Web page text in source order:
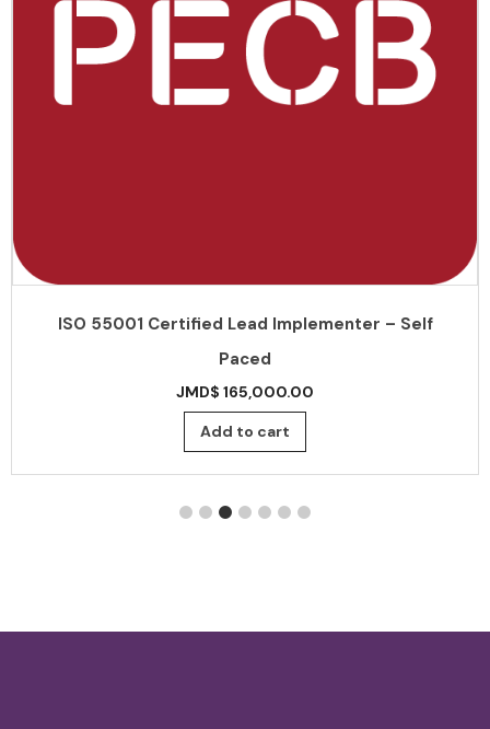
ISO 55001 Certified Lead Implementer – Self
Paced
JMD$ 165,000.00
Add to cart